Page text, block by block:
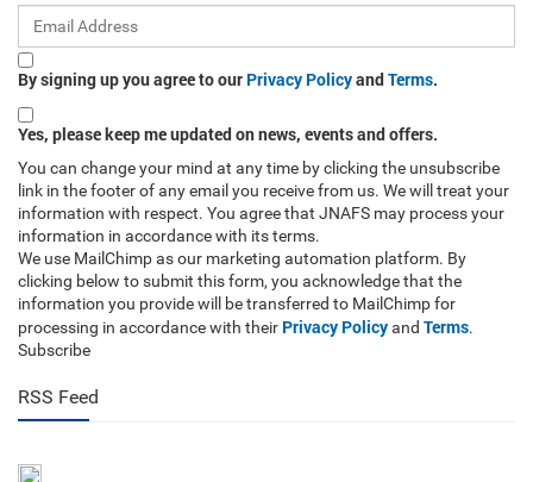
By signing up you agree to our Privacy PolicyandTerms.
Yes, please keep me updated on news, events and offers.
You can change your mind at any time by clicking the unsubscribe
link in the footer of any email you receive from us. We will treat your
information with respect. You agree that JNAFS may process your
information in accordance with its terms.
We use MailChimp as our marketing automation platform. By
clicking below to submit this form, you acknowledge that the
information you provide will be transferred to MailChimp for
processing in accordance with their Privacy Policyand Terms.
Subscribe
RSS Feed